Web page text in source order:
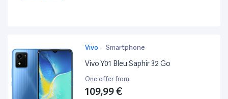
Vivo - Smartphone
Vivo Y01 Bleu Saphir 32 Go
One offer from:
109,99 €